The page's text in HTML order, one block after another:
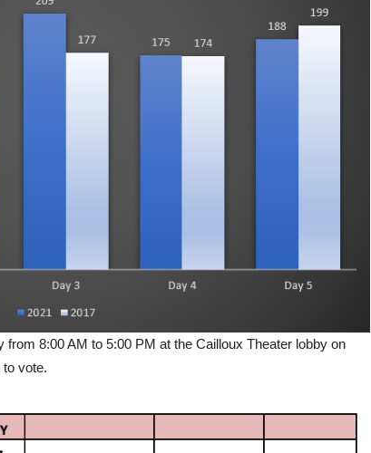
8:00 AM to 5:00 PM at the Cailloux Theater lobby on
to vote.